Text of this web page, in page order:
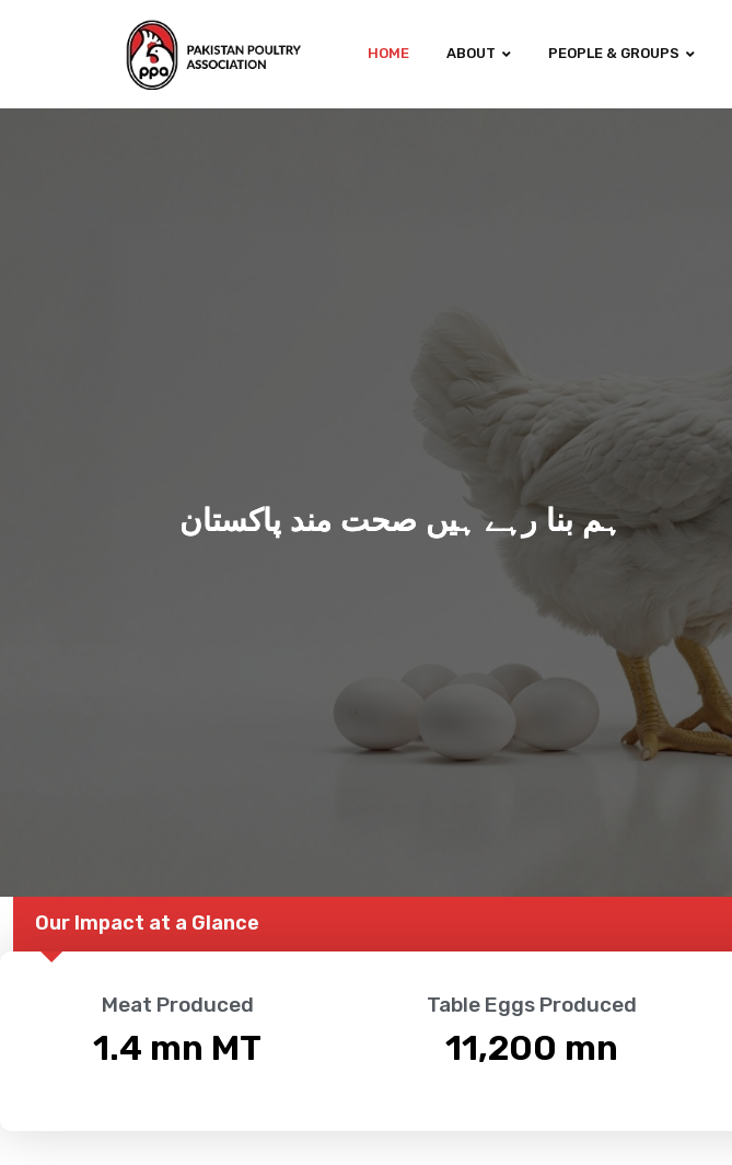
HOME ABOUT PEOPLE & GROUPS
ہم بنا رہے ہیں صحت مند پاکستان
Our Impact at a Glance
Meat Produced
1.4 mn MT
Table Eggs Produced
11,200 mn